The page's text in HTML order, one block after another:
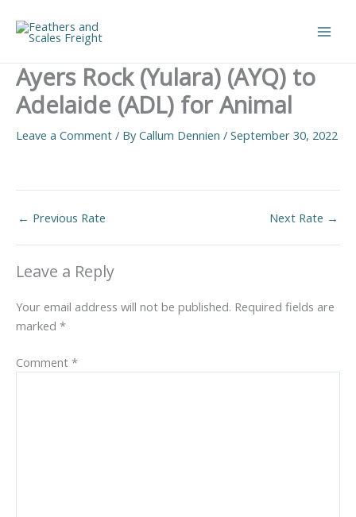
content
Ayers Rock (Yulara) (AYQ) to
Adelaide (ADL) for Animal
Leave a Comment / ByCallum Dennien / September 30, 2022
← Previous Rate Next Rate →
Leave a Reply
Your email address will not be published. Required fields are
marked *
Comment *